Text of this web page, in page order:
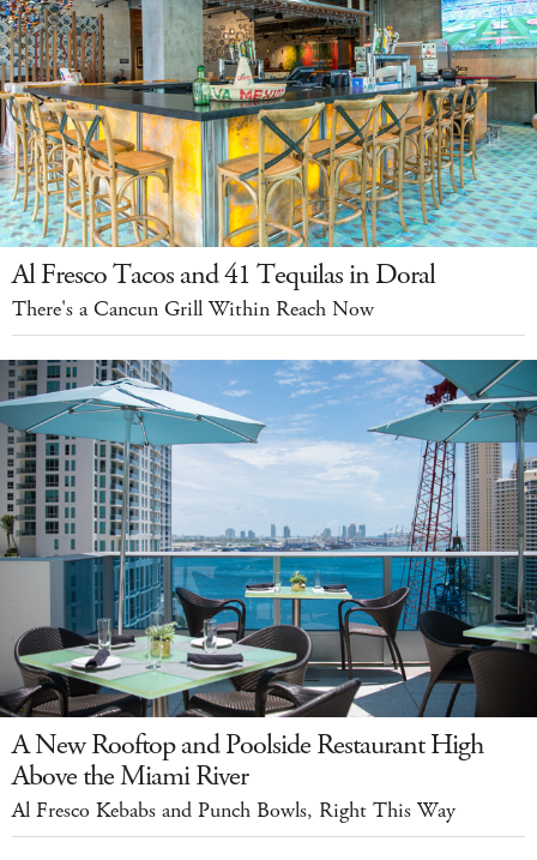
Al Fresco Tacos and 41 Tequilas in Doral
There's a Cancun Grill Within Reach Now
A New Rooftop and Poolside Restaurant High
Above the Miami River
Al Fresco Kebabs and Punch Bowls, Right This Way